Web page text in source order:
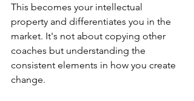
This becomes your intellectual
property and differentiates you in the
market. It's not about copying other
coaches but understanding the
consistent elements in how you create
change.